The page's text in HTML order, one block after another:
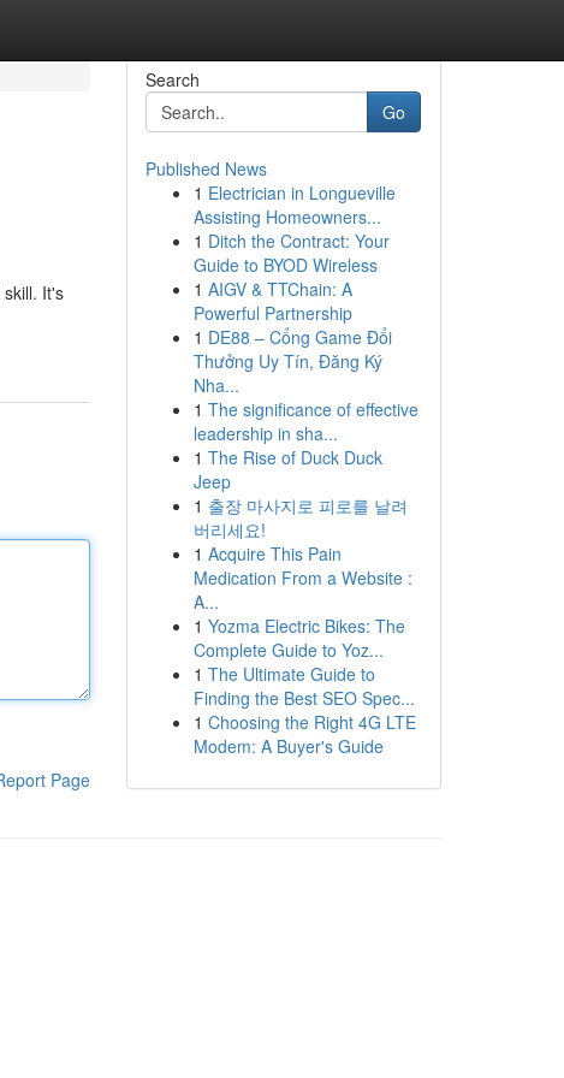
It's
Page
Search
Go
Published News
1 Electrician in Longueville
Assisting Homeowners...
1 Ditch the Contract: Your
Guide to BYOD Wireless
1 AIGV & TTChain: A
Powerful Partnership
1 DE88 – Cổng Game Đổi
Thưởng Uy Tín, Đăng Ký
Nha...
1 The significance of effective
leadership in sha...
1 The Rise of Duck Duck
Jeep
1 출장 마사지로 피로를 날려
버리세요!
1 Acquire This Pain
Medication From a Website :
A...
1 Yozma Electric Bikes: The
Complete Guide to Yoz...
1 The Ultimate Guide to
Finding the Best SEO Spec...
1 Choosing the Right 4G LTE
Modem: A Buyer's Guide